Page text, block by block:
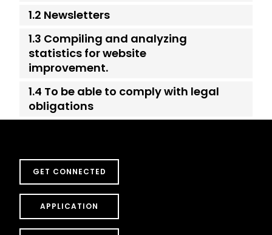
1.2 Newsletters
1.3 Compiling and analyzing
statistics for website
improvement.
1.4 To be able to comply with legal
obligations
GET CONNECTED
APPLICATION